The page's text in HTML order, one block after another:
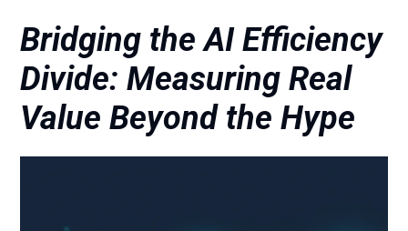
Bridging the AI Efficiency
Divide: Measuring Real
Value Beyond the Hype